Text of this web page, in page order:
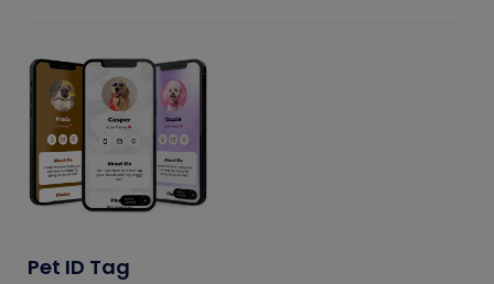
Pet ID Tag